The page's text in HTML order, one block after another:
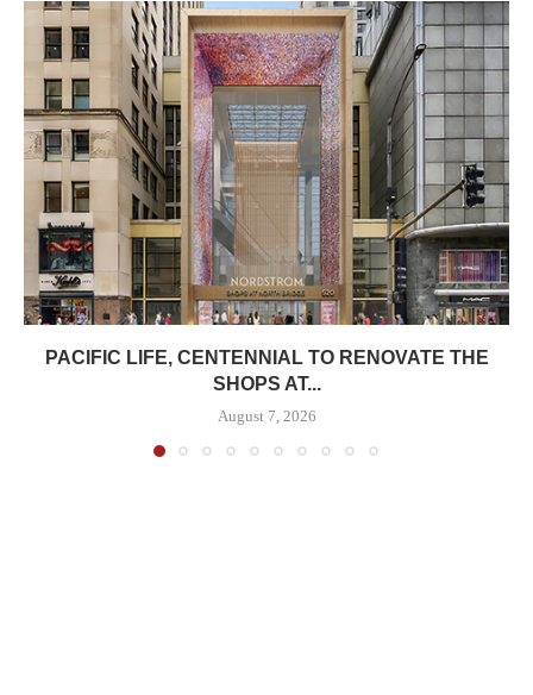
PACIFIC LIFE, CENTENNIAL TO RENOVATE THE
SHOPS AT...
August 7, 2026